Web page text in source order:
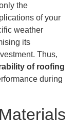
the
of your
weather
its
Thus,
of roofing
during